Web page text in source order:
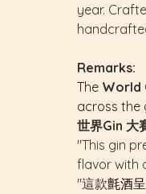
year.
Remarks:
The World
across the
世界Gin 大
"This gin
flavor with
"這款氈酒